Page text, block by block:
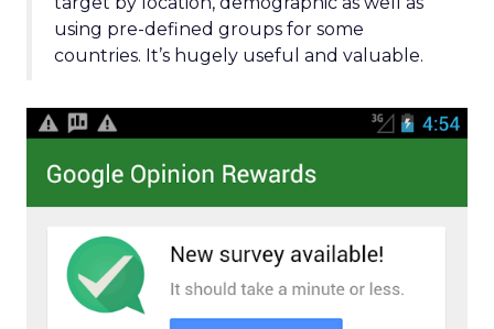
using pre-defined groups for some
countries. It’s hugely useful and valuable.